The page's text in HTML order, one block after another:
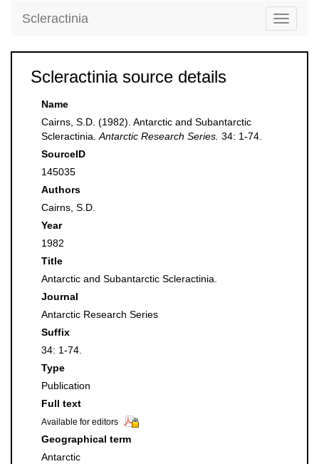
Toggle
Scleractinia
Scleractinia source details
Name
Cairns, S.D. (1982). Antarctic and Subantarctic
Scleractinia. Antarctic Research Series. 34: 1-74.
SourceID
145035
Authors
Cairns, S.D.
Year
1982
Title
Antarctic and Subantarctic Scleractinia.
Journal
Antarctic Research Series
Suffix
34: 1-74.
Type
Publication
Full text
Available for editors
Geographical term
Antarctic